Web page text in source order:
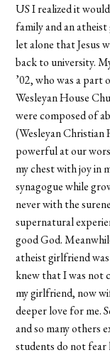
US I realized it
family and an
let alone that Jesus
back to university.
’02, who was a
Wesleyan House
were composed of
(Wesleyan Christian
powerful at our
my chest with joy in
synagogue while
never with the
supernatural
good God.
atheist girlfriend
knew that I was not
my girlfriend, now
deeper love for me.
and so many others
students do not fear